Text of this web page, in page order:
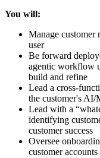
You will:
Manage customer
user
Be forward
agentic workflow
build and refine
Lead a cross-
the customer's AI/
Lead with a
identifying
customer success
Oversee
customer accounts